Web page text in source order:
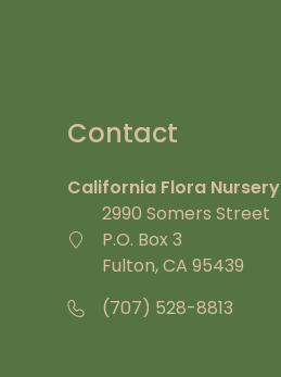
Contact
California Flora Nursery
2990 Somers Street
P.O. Box 3
Fulton, CA 95439
(707) 528-8813